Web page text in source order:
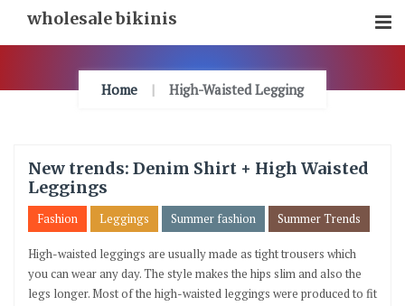
Content
wholesale bikinis
Home High-Waisted Legging
New trends: Denim Shirt + High Waisted
Leggings
Fashion Leggings Summer fashion Summer Trends
High-waisted leggings are usually made as tight trousers which
you can wear any day. The style makes the hips slim and also the
legs longer. Most of the high-waisted leggings were produced to fit